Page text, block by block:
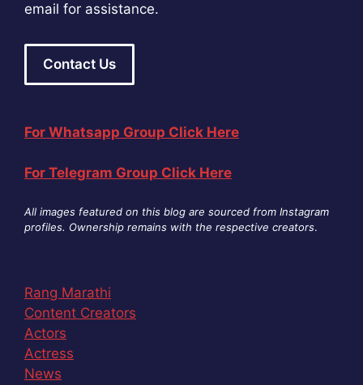
email for assistance.
Contact Us
For Whatsapp Group Click Here
For Telegram Group Click Here
All images featured on this blog are sourced from Instagram
profiles. Ownership remains with the respective creators.
Rang Marathi
Content Creators
Actors
Actress
News